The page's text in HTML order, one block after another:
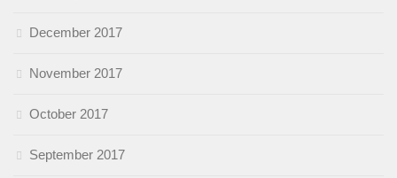
December 2017
November 2017
October 2017
September 2017